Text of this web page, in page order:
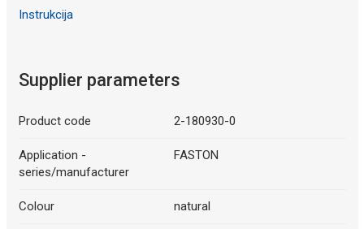
Instrukcija
Supplier parameters
Product code 2-180930-0
Application -
series/manufacturer
FASTON
Colour natural